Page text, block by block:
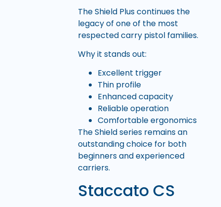
The Shield Plus continues the
legacy of one of the most
respected carry pistol families.
Why it stands out:
Excellent trigger
Thin profile
Enhanced capacity
Reliable operation
Comfortable ergonomics
The Shield series remains an
outstanding choice for both
beginners and experienced
carriers.
Staccato CS